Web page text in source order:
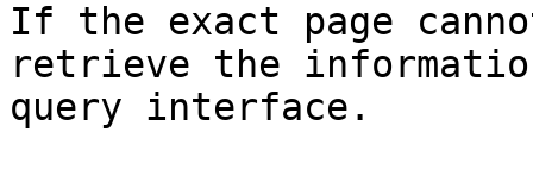
If the exact page
retrieve the
query interface.